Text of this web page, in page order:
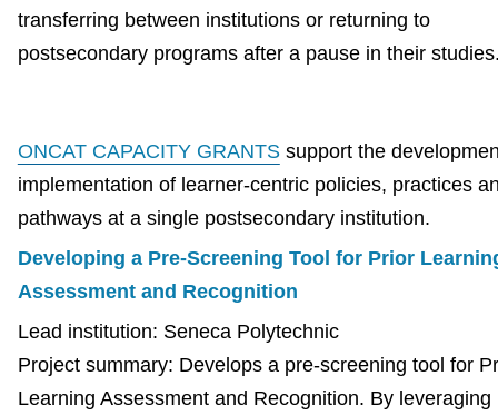
transferring between institutions or returning to
postsecondary programs after a pause in their
ONCAT CAPACITY GRANTSsupport the
implementation of learner-centric policies, practices
pathways at a single postsecondary institution.
Developing a Pre-Screening Tool for Prior
Assessment and Recognition
Lead institution: Seneca Polytechnic
Project summary: Develops a pre-screening tool for
Learning Assessment and Recognition. By leveraging